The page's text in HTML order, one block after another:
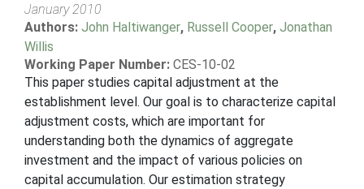
January 2010
Authors: John Haltiwanger, Russell Cooper, Jonathan
Willis
Working Paper Number: CES-10-02
This paper studies capital adjustment at the
establishment level. Our goal is to characterize capital
adjustment costs, which are important for
understanding both the dynamics of aggregate
investment and the impact of various policies on
capital accumulation. Our estimation strategy